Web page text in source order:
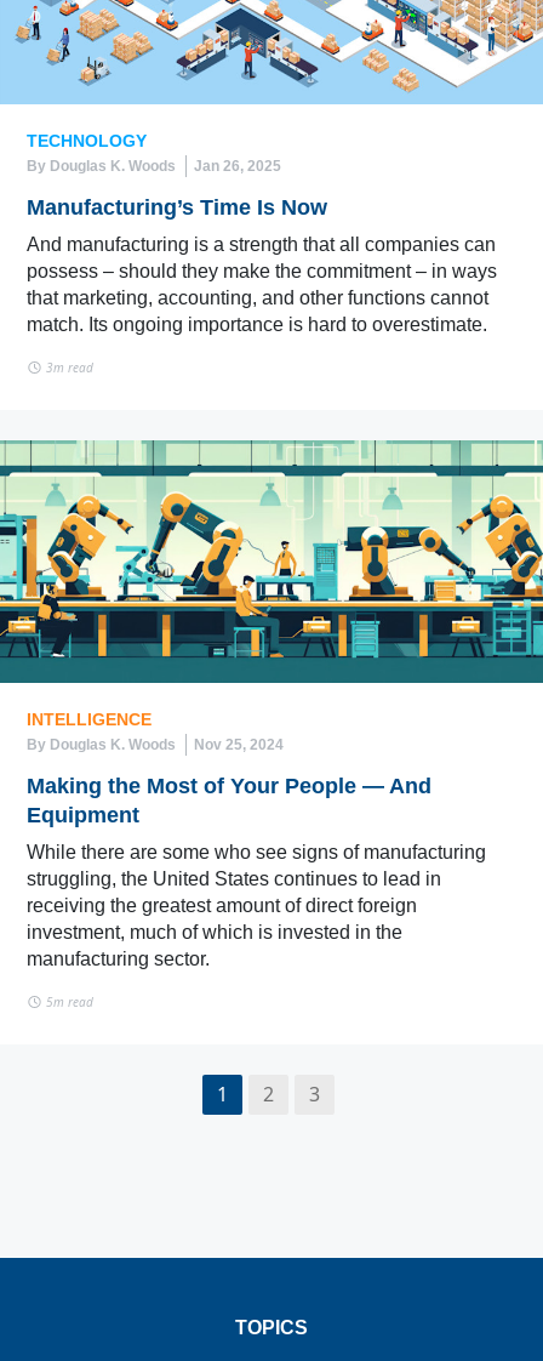
TECHNOLOGY
By Douglas K. Woods Jan 26, 2025
Manufacturing’s Time Is Now
And manufacturing is a strength that all companies can
possess – should they make the commitment – in ways
that marketing, accounting, and other functions cannot
match. Its ongoing importance is hard to overestimate.
3m read
INTELLIGENCE
By Douglas K. Woods Nov 25, 2024
Making the Most of Your People — And
Equipment
While there are some who see signs of manufacturing
struggling, the United States continues to lead in
receiving the greatest amount of direct foreign
investment, much of which is invested in the
manufacturing sector.
5m read
1 2 3
TOPICS